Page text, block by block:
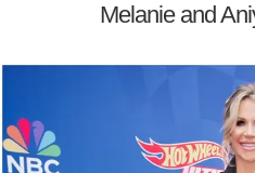
Melanie and